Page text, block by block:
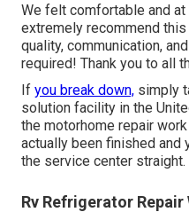
We felt comfortable and
extremely recommend
quality, communication,
required! Thank you to all
If you break down, simply
solution facility in the
the motorhome repair
actually been finished and
the service center straight.
Rv Refrigerator Repair